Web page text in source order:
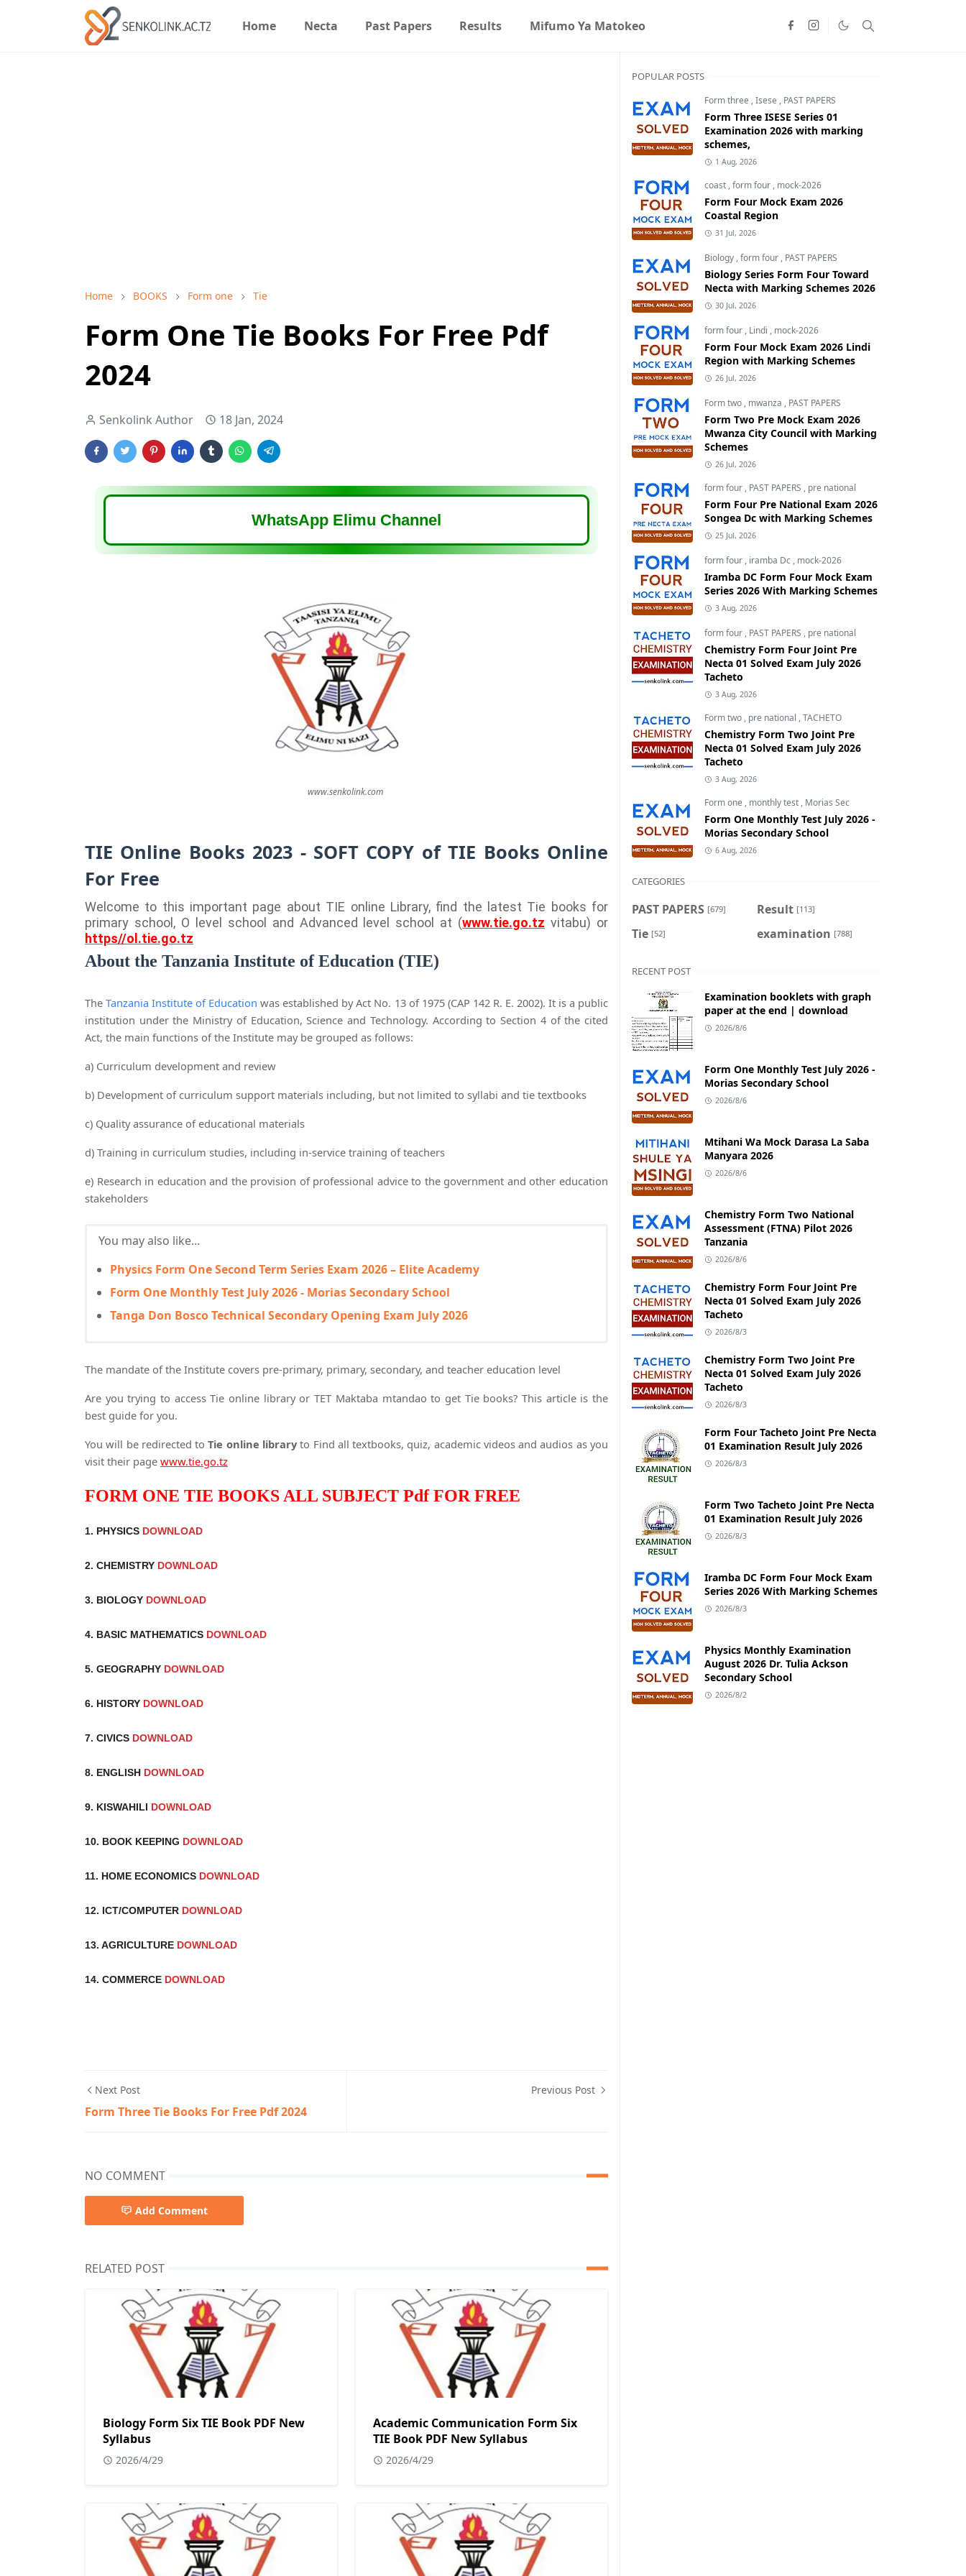
Home Necta Past Papers Results Mifumo Ya Matokeo
Home BOOKS Form one Tie
Form One Tie Books For Free Pdf
2024
Senkolink Author 18 Jan, 2024
WhatsApp Elimu Channel
www.senkolink.com
TIE Online Books 2023 - SOFT COPY of TIE Books Online
For Free
Welcome to this important page about TIE online Library, find the latest Tie books for
primary school, O level school and Advanced level school at (www.tie.go.tz vitabu) or
https//ol.tie.go.tz
About the Tanzania Institute of Education (TIE)
TheTanzania Institute of Educationwas established by Act No. 13 of 1975 (CAP 142 R. E. 2002). It is a public
institution under the Ministry of Education, Science and Technology. According to Section 4 of the cited
Act, the main functions of the Institute may be grouped as follows:
a) Curriculum development and review
b) Development of curriculum support materials including, but not limited to syllabi and tie textbooks
c) Quality assurance of educational materials
d) Training in curriculum studies, including in-service training of teachers
e) Research in education and the provision of professional advice to the government and other education
stakeholders
You may also like...
Physics Form One Second Term Series Exam 2026 – Elite Academy
Form One Monthly Test July 2026 - Morias Secondary School
Tanga Don Bosco Technical Secondary Opening Exam July 2026
The mandate of the Institute covers pre-primary, primary, secondary, and teacher education level
Are you trying to access Tie online library or TET Maktaba mtandao to get Tie books? This article is the
best guide for you.
You will be redirected toTie online libraryto Find all textbooks, quiz, academic videos and audios as you
visit their page www.tie.go.tz
FORM ONE TIE BOOKS ALL SUBJECT Pdf FOR FREE
1. PHYSICS DOWNLOAD
2. CHEMISTRY DOWNLOAD
3. BIOLOGY DOWNLOAD
4. BASIC MATHEMATICS DOWNLOAD
5. GEOGRAPHY DOWNLOAD
6. HISTORY DOWNLOAD
7. CIVICS DOWNLOAD
8. ENGLISH DOWNLOAD
9. KISWAHILI DOWNLOAD
10. BOOK KEEPING DOWNLOAD
11. HOME ECONOMICS DOWNLOAD
12. ICT/COMPUTER DOWNLOAD
13. AGRICULTURE DOWNLOAD
14. COMMERCE DOWNLOAD
Next Post
Form Three Tie Books For Free Pdf 2024
Previous Post
NO COMMENT
Add Comment
RELATED POST
Biology Form Six TIE Book PDF New
Syllabus
2026/4/29
Academic Communication Form Six
TIE Book PDF New Syllabus
2026/4/29
POPULAR POSTS
Form three ,Isese , PAST PAPERS
Form Three ISESE Series 01
Examination 2026 with marking
schemes,
1 Aug, 2026
coast ,form four , mock-2026
Form Four Mock Exam 2026
Coastal Region
31 Jul, 2026
Biology ,form four , PAST PAPERS
Biology Series Form Four Toward
Necta with Marking Schemes 2026
30 Jul, 2026
form four , Lindi , mock-2026
Form Four Mock Exam 2026 Lindi
Region with Marking Schemes
26 Jul, 2026
Form two , mwanza , PAST PAPERS
Form Two Pre Mock Exam 2026
Mwanza City Council with Marking
Schemes
26 Jul, 2026
form four , PAST PAPERS , pre national
Form Four Pre National Exam 2026
Songea Dc with Marking Schemes
25 Jul, 2026
form four , iramba Dc , mock-2026
Iramba DC Form Four Mock Exam
Series 2026 With Marking Schemes
3 Aug, 2026
form four , PAST PAPERS , pre national
Chemistry Form Four Joint Pre
Necta 01 Solved Exam July 2026
Tacheto
3 Aug, 2026
Form two , pre national ,TACHETO
Chemistry Form Two Joint Pre
Necta 01 Solved Exam July 2026
Tacheto
3 Aug, 2026
Form one , monthly test , Morias Sec
Form One Monthly Test July 2026 -
Morias Secondary School
6 Aug, 2026
CATEGORIES
PAST PAPERS [679] Result [113]
Tie [52] examination [788]
RECENT POST
Examination booklets with graph
paper at the end | download
2026/8/6
Form One Monthly Test July 2026 -
Morias Secondary School
2026/8/6
Mtihani Wa Mock Darasa La Saba
Manyara 2026
2026/8/6
Chemistry Form Two National
Assessment (FTNA) Pilot 2026
Tanzania
2026/8/6
Chemistry Form Four Joint Pre
Necta 01 Solved Exam July 2026
Tacheto
2026/8/3
Chemistry Form Two Joint Pre
Necta 01 Solved Exam July 2026
Tacheto
2026/8/3
Form Four Tacheto Joint Pre Necta
01 Examination Result July 2026
2026/8/3
Form Two Tacheto Joint Pre Necta
01 Examination Result July 2026
2026/8/3
Iramba DC Form Four Mock Exam
Series 2026 With Marking Schemes
2026/8/3
Physics Monthly Examination
August 2026 Dr. Tulia Ackson
Secondary School
2026/8/2